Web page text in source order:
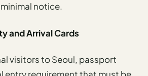
notice.
and Arrival Cards
visitors to Seoul, passport